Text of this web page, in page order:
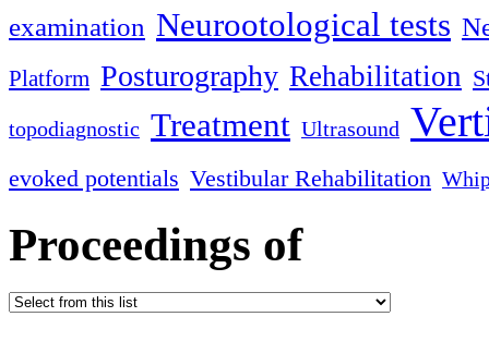
examination Neurootological tests
Platform Posturography Rehabilitation
topodiagnostic Treatment Ultrasound
evoked potentials Vestibular Rehabilitation
Proceedings of